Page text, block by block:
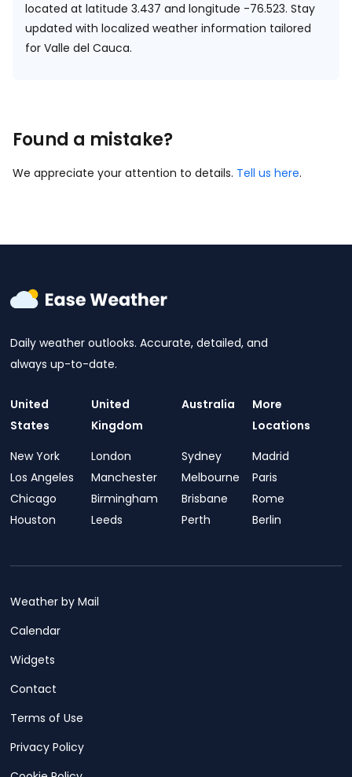
located at latitude 3.437 and longitude -76.523. Stay
updated with localized weather information tailored
for Valle del Cauca.
Found a mistake?
We appreciate your attention to details. Tell us here.
Daily weather outlooks. Accurate, detailed, and
always up-to-date.
United
States
New York
Los Angeles
Chicago
Houston
United
Kingdom
London
Manchester
Birmingham
Leeds
Australia
Sydney
Melbourne
Brisbane
Perth
More
Locations
Madrid
Paris
Rome
Berlin
Weather by Mail
Calendar
Widgets
Contact
Terms of Use
Privacy Policy